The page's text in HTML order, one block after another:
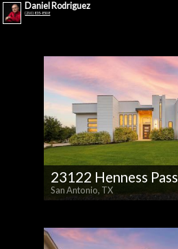
Daniel Rodriguez
(210) 835-8508
23122 Henness Pass
San Antonio, TX